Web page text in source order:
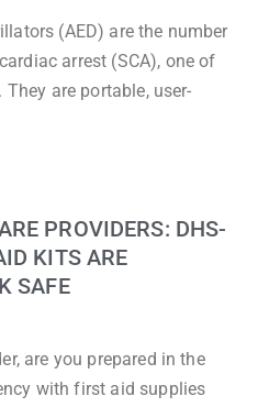
(AED) are the number
arrest (SCA), one of
are portable, user-
PROVIDERS: DHS-
KITS ARE
SAFE
are you prepared in the
with first aid supplies